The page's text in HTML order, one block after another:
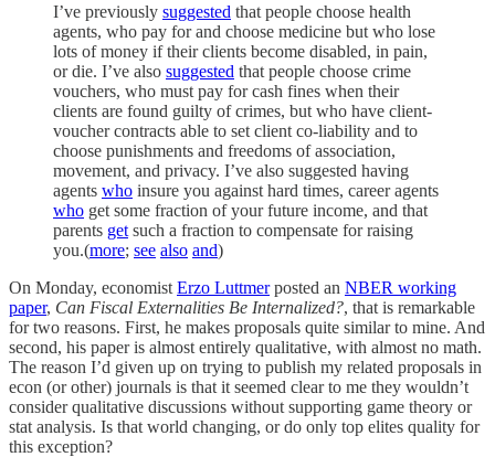
I’ve previously suggested that people choose health
agents, who pay for and choose medicine but who lose
lots of money if their clients become disabled, in pain,
or die. I’ve also suggested that people choose crime
vouchers, who must pay for cash fines when their
clients are found guilty of crimes, but who have client-
voucher contracts able to set client co-liability and to
choose punishments and freedoms of association,
movement, and privacy. I’ve also suggested having
agents who insure you against hard times, career agents
who get some fraction of your future income, and that
parents get such a fraction to compensate for raising
you.(more; see also and)
On Monday, economist Erzo Luttmerposted an NBER working
paper, Can Fiscal Externalities Be Internalized?, that is remarkable
for two reasons. First, he makes proposals quite similar to mine. And
second, his paper is almost entirely qualitative, with almost no math.
The reason I’d given up on trying to publish my related proposals in
econ (or other) journals is that it seemed clear to me they wouldn’t
consider qualitative discussions without supporting game theory or
stat analysis. Is that world changing, or do only top elites quality for
this exception?